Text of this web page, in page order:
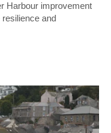
Harbour improvement
and